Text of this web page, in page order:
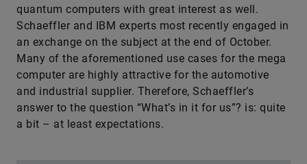
quantum computers with great interest as well.
Schaeff­ler and IBM experts most recently engaged in
an exchange on the subject at the end of October.
Many of the aforementioned use cases for the mega
computer are highly attractive for the automotive
and industrial supplier. Therefore, Schaeff­ler’s
answer to the question “What’s in it for us”? is: quite
a bit – at least expectations.